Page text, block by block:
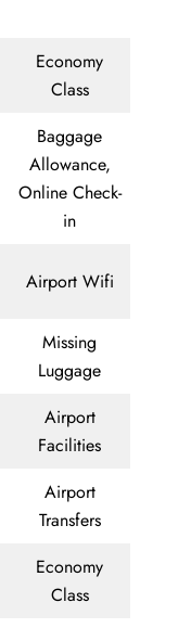
Economy
Class
Baggage
Allowance,
Online Check-
in
Airport Wifi
Missing
Luggage
Airport
Facilities
Airport
Transfers
Economy
Class